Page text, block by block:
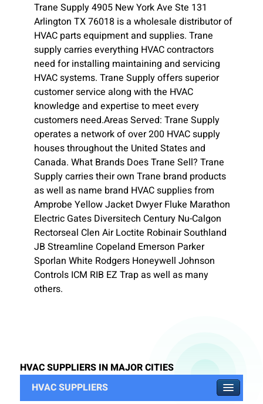
Trane Supply 4905 New York Ave Ste 131
Arlington TX 76018 is a wholesale distributor of
HVAC parts equipment and supplies. Trane
supply carries everything HVAC contractors
need for installing maintaining and servicing
HVAC systems. Trane Supply offers superior
customer service along with the HVAC
knowledge and expertise to meet every
customers need.Areas Served: Trane Supply
operates a network of over 200 HVAC supply
houses throughout the United States and
Canada. What Brands Does Trane Sell? Trane
Supply carries their own Trane brand products
as well as name brand HVAC supplies from
Amprobe Yellow Jacket Dwyer Fluke Marathon
Electric Gates Diversitech Century Nu-Calgon
Rectorseal Clen Air Loctite Robinair Southland
JB Streamline Copeland Emerson Parker
Sporlan White Rodgers Honeywell Johnson
Controls ICM RIB EZ Trap as well as many
others.
HVAC SUPPLIERS IN MAJOR CITIES
HVAC SUPPLIERS